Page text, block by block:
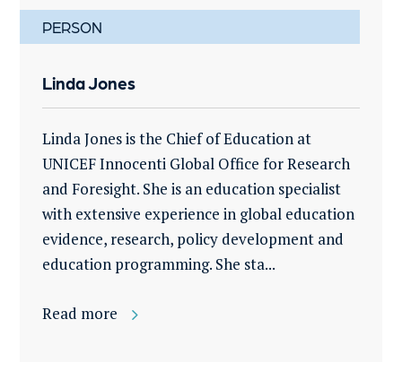
PERSON
Linda Jones
Linda Jones is the Chief of Education at
UNICEF Innocenti Global Office for Research
and Foresight. She is an education specialist
with extensive experience in global education
evidence, research, policy development and
education programming. She sta...
Read more